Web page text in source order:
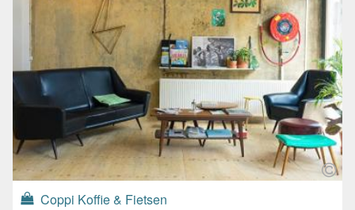
Coppi Koffie & Fietsen